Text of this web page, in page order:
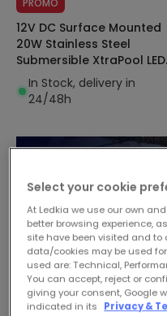
PROMO
12V DC Surface Mounted
20W Stainless Steel
Submersible XtraPool LED
Pool Light IP68
In Stock, delivery in
24/48h
Select your cookie
At Ledkia we use our own
better browsing experience,
site have been visited and to
data/cookies may be used
used are: Technical,
You can accept, reject or
giving your consent, Google
indicated in its
Privacy &